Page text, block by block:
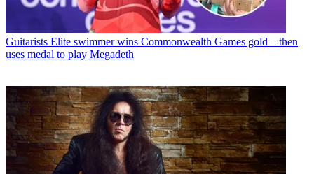
Guitarists Elite swimmer wins Commonwealth Games gold – then
uses medal to play Megadeth